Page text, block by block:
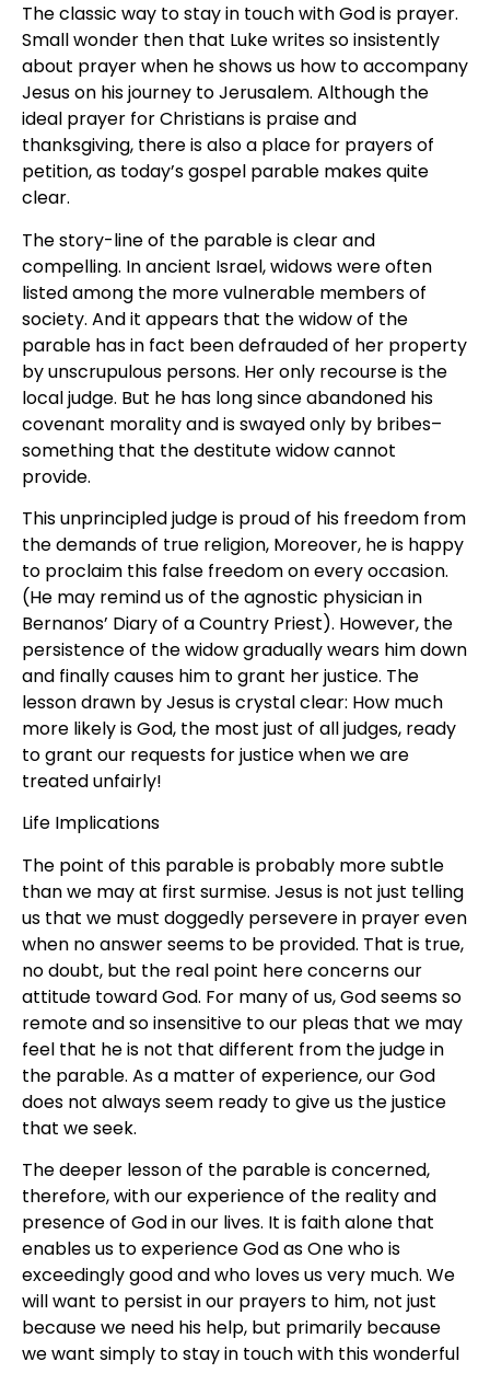
The classic way to stay in touch with God is prayer.
Small wonder then that Luke writes so insistently
about prayer when he shows us how to accompany
Jesus on his journey to Jerusalem. Although the
ideal prayer for Christians is praise and
thanksgiving, there is also a place for prayers of
petition, as today’s gospel parable makes quite
clear.
The story-line of the parable is clear and
compelling. In ancient Israel, widows were often
listed among the more vulnerable members of
society. And it appears that the widow of the
parable has in fact been defrauded of her property
by unscrupulous persons. Her only recourse is the
local judge. But he has long since abandoned his
covenant morality and is swayed only by bribes–
something that the destitute widow cannot
provide.
This unprincipled judge is proud of his freedom from
the demands of true religion, Moreover, he is happy
to proclaim this false freedom on every occasion.
(He may remind us of the agnostic physician in
Bernanos’ Diary of a Country Priest). However, the
persistence of the widow gradually wears him down
and finally causes him to grant her justice. The
lesson drawn by Jesus is crystal clear: How much
more likely is God, the most just of all judges, ready
to grant our requests for justice when we are
treated unfairly!
Life Implications
The point of this parable is probably more subtle
than we may at first surmise. Jesus is not just telling
us that we must doggedly persevere in prayer even
when no answer seems to be provided. That is true,
no doubt, but the real point here concerns our
attitude toward God. For many of us, God seems so
remote and so insensitive to our pleas that we may
feel that he is not that different from the judge in
the parable. As a matter of experience, our God
does not always seem ready to give us the justice
that we seek.
The deeper lesson of the parable is concerned,
therefore, with our experience of the reality and
presence of God in our lives. It is faith alone that
enables us to experience God as One who is
exceedingly good and who loves us very much. We
will want to persist in our prayers to him, not just
because we need his help, but primarily because
we want simply to stay in touch with this wonderful